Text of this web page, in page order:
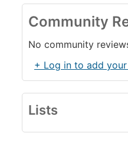
Community
No community
+ Log in to add
Lists